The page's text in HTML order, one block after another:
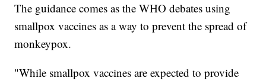
The guidance comes as the WHO debates using
smallpox vaccines as a way to prevent the spread of
monkeypox.
"While smallpox vaccines are expected to provide